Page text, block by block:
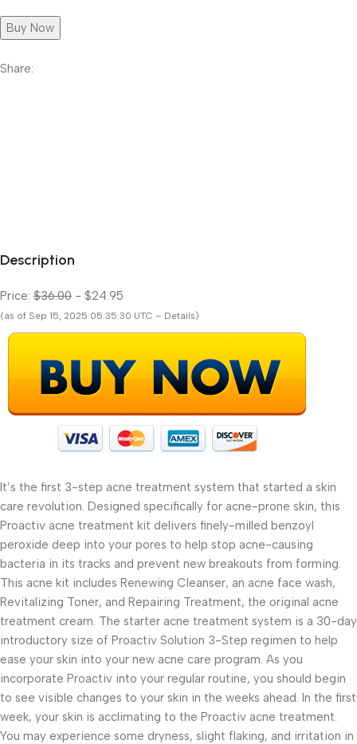
Buy Now
Share:
Description
Price: $36.00 - $24.95
(as of Sep 15, 2025 05:35:30 UTC – Details)
It’s the first 3-step acne treatment system that started a skin
care revolution. Designed specifically for acne-prone skin, this
Proactiv acne treatment kit delivers finely-milled benzoyl
peroxide deep into your pores to help stop acne-causing
bacteria in its tracks and prevent new breakouts from forming.
This acne kit includes Renewing Cleanser, an acne face wash,
Revitalizing Toner, and Repairing Treatment, the original acne
treatment cream. The starter acne treatment system is a 30-day
introductory size of Proactiv Solution 3-Step regimen to help
ease your skin into your new acne care program. As you
incorporate Proactiv into your regular routine, you should begin
to see visible changes to your skin in the weeks ahead. In the first
week, your skin is acclimating to the Proactiv acne treatment.
You may experience some dryness, slight flaking, and irritation in